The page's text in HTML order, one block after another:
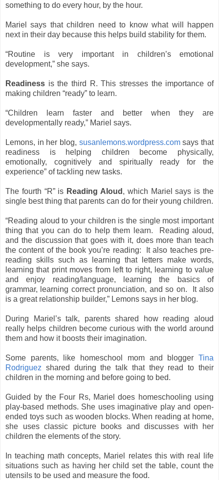
something to do every hour, by the hour.
Mariel says that children need to know what will happen
next in their day because this helps build stability for them.
“Routine is very important in children’s emotional
development,” she says.
Readiness is the third R. This stresses the importance of
making children “ready” to learn.
“Children learn faster and better when they are
developmentally ready,” Mariel says.
Lemons, in her blog, susanlemons.wordpress.comsays that
readiness is helping children become physically,
emotionally, cognitively and spiritually ready for the
experience” of tackling new tasks.
The fourth “R” is Reading Aloud , which Mariel says is the
single best thing that parents can do for their young children.
“Reading aloud to your children is the single most important
thing that you can do to help them learn. Reading aloud,
and the discussion that goes with it, does more than teach
the content of the book you’re reading: It also teaches pre-
reading skills such as learning that letters make words,
learning that print moves from left to right, learning to value
and enjoy reading/language, learning the basics of
grammar, learning correct pronunciation, and so on. It also
is a great relationship builder,” Lemons says in her blog.
During Mariel’s talk, parents shared how reading aloud
really helps children become curious with the world around
them and how it boosts their imagination.
Some parents, like homeschool mom and blogger Tina
Rodriguez shared during the talk that they read to their
children in the morning and before going to bed.
Guided by the Four Rs, Mariel does homeschooling using
play-based methods. She uses imaginative play and open-
ended toys such as wooden blocks.When reading at home,
she uses classic picture books and discusses with her
children the elements of the story.
In teaching math concepts, Mariel relates this with real life
situations such as having her child set the table, count the
utensils to be used and measure the food.